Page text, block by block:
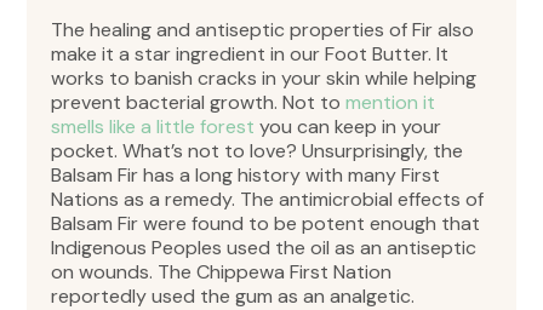
The healing and antiseptic properties of Fir also
make it a star ingredient in our Foot Butter. It
works to banish cracks in your skin while helping
prevent bacterial growth. Not tomention it
smells like a little forest you can keep in your
pocket. What’s not to love? Unsurprisingly, the
Balsam Fir has a long history with many First
Nations as a remedy. The antimicrobial effects of
Balsam Fir were found to be potent enough that
Indigenous Peoples used the oil as an antiseptic
on wounds. The Chippewa First Nation
reportedly used the gum as an analgetic.